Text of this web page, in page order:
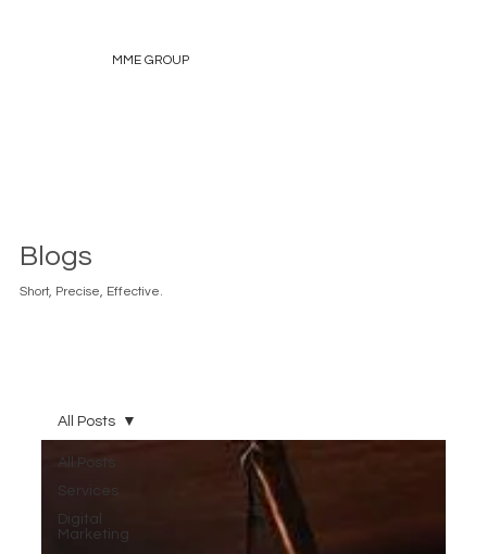
MME GROUP
Blogs
Short, Precise, Effective.
All Posts
Services
Digital
Marketing
All Posts